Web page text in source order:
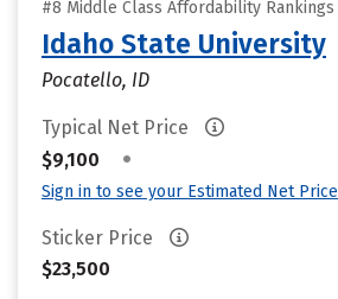
#8 Middle Class Affordability Rankings
Idaho State University
Pocatello, ID
Typical Net Price
$9,100
•
Sign in to see your Estimated Net Price
Sticker Price
$23,500